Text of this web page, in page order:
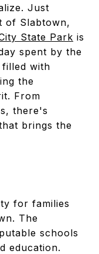
Just
of Slabtown,
State Park is
spent by the
with
the
From
there's
brings the
for families
The
schools
education.